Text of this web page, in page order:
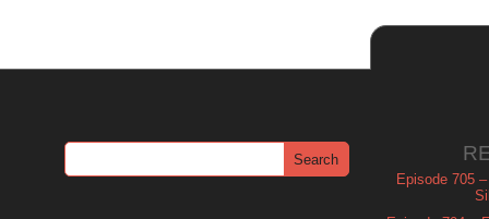
Episode 705